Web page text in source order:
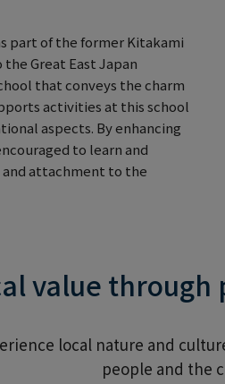
part of the former Kitakami
Great East Japan
that conveys the charm
activities at this school
aspects. By enhancing
to learn and
attachment to the
value
local nature and
people and the